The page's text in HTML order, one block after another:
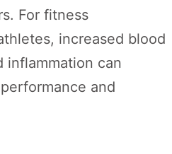
For fitness
increased blood
inflammation can
and